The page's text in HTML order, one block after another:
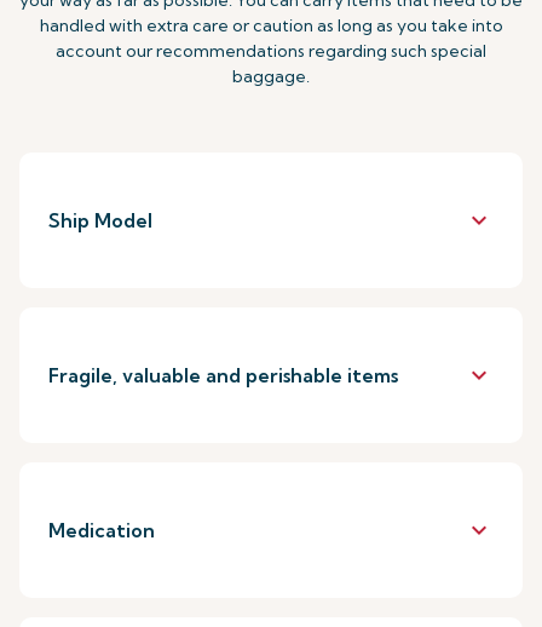
handled with extra care or caution as long as you take into
account our recommendations regarding such special
baggage.
Ship Model keyboard_arrow_down
Fragile, valuable and perishable items keyboard_arrow_down
Medication keyboard_arrow_down